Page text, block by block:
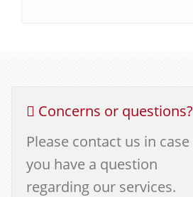
Concerns or questions?
Please contact us in case
you have a question
regarding our services.